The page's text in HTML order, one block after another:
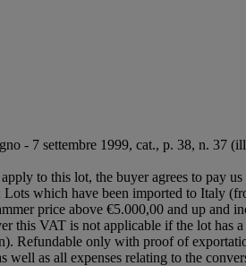
- 7 settembre 1999, cat., p. 38, n. 37
to this lot, the buyer agrees to pay
which have been imported to Italy
price above €5.000,00 and up and
this VAT is not applicable if the lot has
Refundable only with proof of
as all expenses relating to the